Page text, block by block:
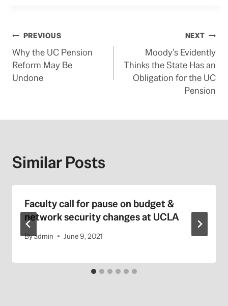
Post
navigation
PREVIOUS
Why the UC Pension
Reform May Be
Undone
NEXT
Moody’s Evidently
Thinks the State Has an
Obligation for the UC
Pension
Similar Posts
Faculty call for pause on budget &
network security changes at UCLA
Byadmin June 9, 2021